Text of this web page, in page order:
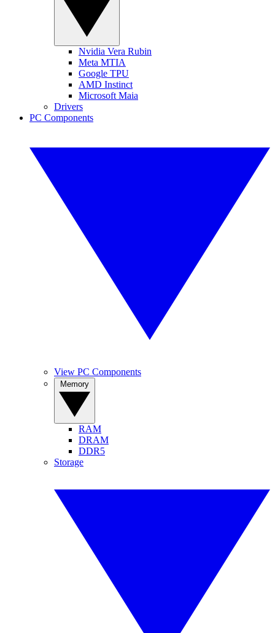
Nvidia Vera Rubin
Meta MTIA
Google TPU
AMD Instinct
Microsoft Maia
Drivers
PC Components
View PC Components
RAM
DRAM
DDR5
Storage